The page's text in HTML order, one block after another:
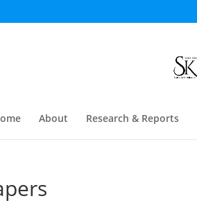
About Research & Reports